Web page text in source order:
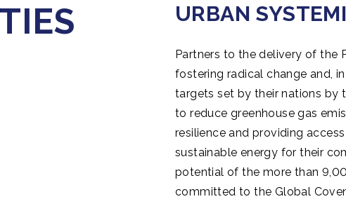
URBAN
Partners to the delivery of the
fostering radical change and,
targets set by their nations by
to reduce greenhouse gas
resilience and providing
sustainable energy for their
potential of the more than
committed to the Global